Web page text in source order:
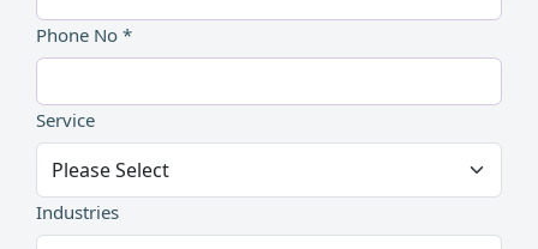
Phone No *
Service
Industries